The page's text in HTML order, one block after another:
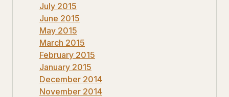
July 2015
June 2015
May 2015
March 2015
February 2015
January 2015
December 2014
November 2014